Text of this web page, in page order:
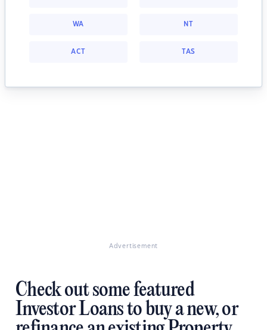
WA NT
ACT TAS
Advertisement
Check out some featured
Investor Loans to buy a new, or